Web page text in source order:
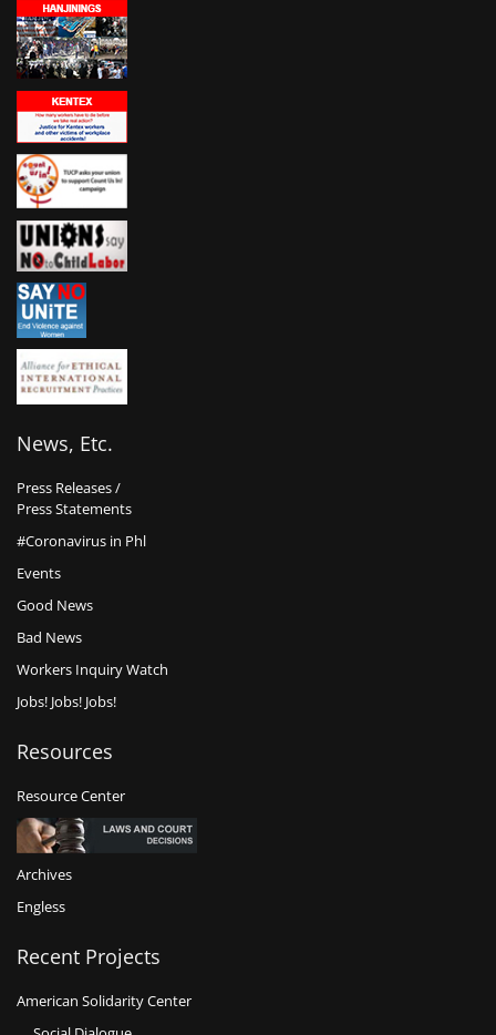
News, Etc.
Press Releases /
Press Statements
#Coronavirus in Phl
Events
Good News
Bad News
Workers Inquiry Watch
Jobs! Jobs! Jobs!
Resources
Resource Center
Archives
Engless
Recent Projects
American Solidarity Center